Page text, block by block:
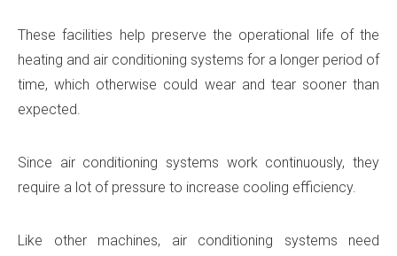
These facilities help preserve the operational life of the
heating and air conditioning systems for a longer period of
time, which otherwise could wear and tear sooner than
expected.
Since air conditioning systems work continuously, they
require a lot of pressure to increase cooling efficiency.
Like other machines, air conditioning systems need